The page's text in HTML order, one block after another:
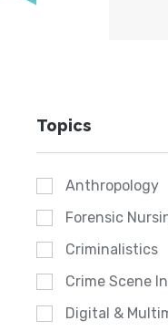
Topics
Anthropology
Forensic
Criminalistics
Crime Scene
Digital &